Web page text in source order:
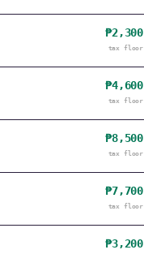
₱2,300
tax floor
₱4,600
tax floor
₱8,500
tax floor
₱7,700
tax floor
₱3,200